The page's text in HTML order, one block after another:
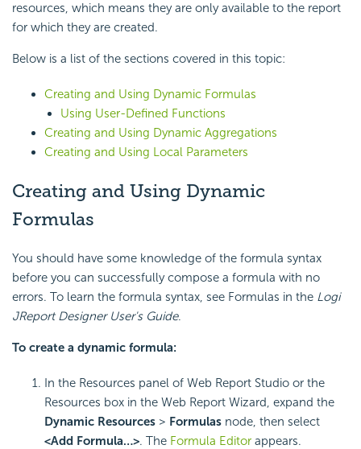
resources, which means they are only available to the report
for which they are created.
Below is a list of the sections covered in this topic:
Creating and Using Dynamic Formulas
Using User-Defined Functions
Creating and Using Dynamic Aggregations
Creating and Using Local Parameters
Creating and Using Dynamic
Formulas
You should have some knowledge of the formula syntax
before you can successfully compose a formula with no
errors. To learn the formula syntax, see Formulas in the Logi
JReport Designer User's Guide.
To create a dynamic formula:
In the Resources panel of Web Report Studio or the
Resources box in the Web Report Wizard, expand the
Dynamic Resources > Formulas node, then select
<Add Formula…>. The Formula Editor appears.